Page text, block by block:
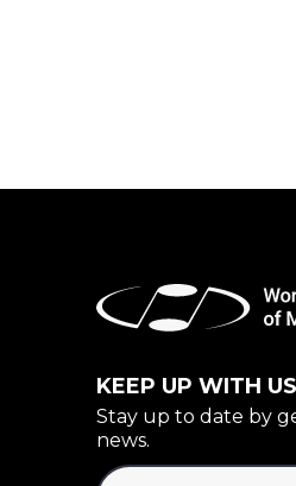
KEEP UP WITH US
Stay up to date by
news.